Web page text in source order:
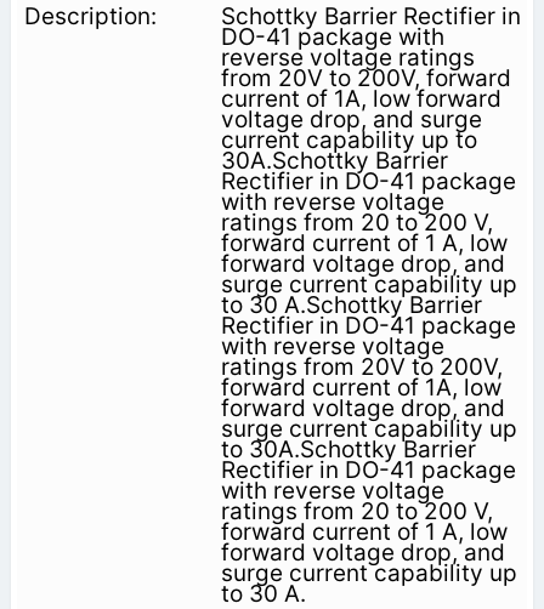
Schottky Barrier Rectifier in
DO-41 package with
reverse voltage ratings
from 20V to 200V, forward
current of 1A, low forward
voltage drop, and surge
current capability up to
30A.Schottky Barrier
Rectifier in DO-41 package
with reverse voltage
ratings from 20 to 200 V,
forward current of 1 A, low
forward voltage drop, and
surge current capability up
to 30 A.Schottky Barrier
Rectifier in DO-41 package
with reverse voltage
ratings from 20V to 200V,
forward current of 1A, low
forward voltage drop, and
surge current capability up
to 30A.Schottky Barrier
Rectifier in DO-41 package
with reverse voltage
ratings from 20 to 200 V,
forward current of 1 A, low
forward voltage drop, and
surge current capability up
to 30 A.